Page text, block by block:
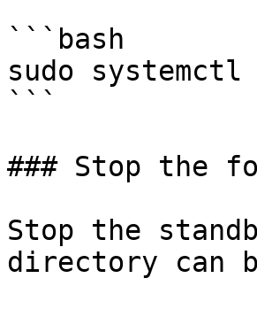
```bash
sudo systemctl
```
### Stop the
Stop the
directory can